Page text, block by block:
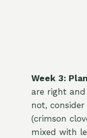
Week 3:
are right and
not,
(crimson
mixed with